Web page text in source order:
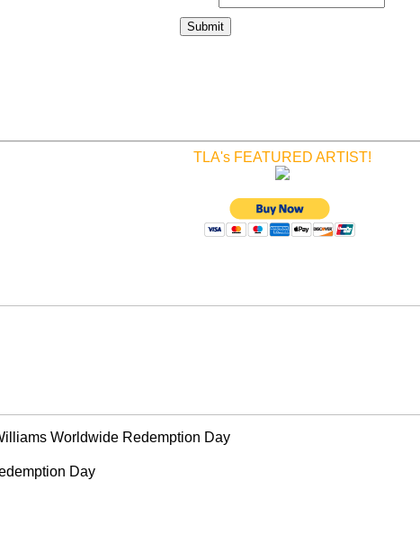
TLA's FEATURED ARTIST!
Worldwide Redemption Day
Day